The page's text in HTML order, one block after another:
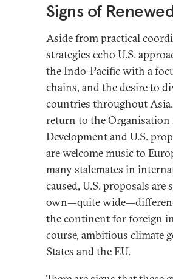
Signs of
Aside from practical
strategies echo U.S.
the Indo-Pacific with a
chains, and the desire to
countries throughout
return to the
Development and U.S.
are welcome music to
many stalemates in
caused, U.S. proposals
own—quite
the continent for foreign
course, ambitious climate
States and the EU.